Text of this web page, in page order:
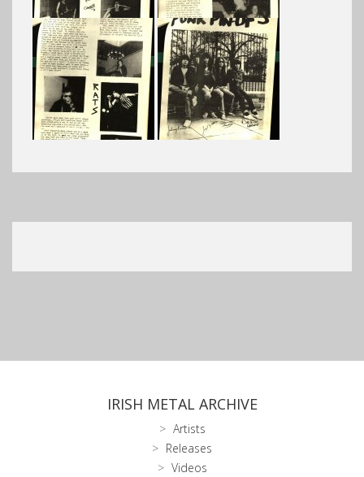
IRISH METAL ARCHIVE
Artists
Releases
Videos